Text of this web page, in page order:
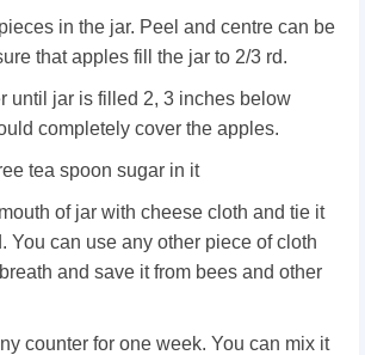
in the jar. Peel and centre can be
that apples fill the jar to 2/3 rd.
until jar is filled 2, 3 inches below
completely cover the apples.
tea spoon sugar in it
of jar with cheese cloth and tie it
You can use any other piece of cloth
and save it from bees and other
counter for one week. You can mix it